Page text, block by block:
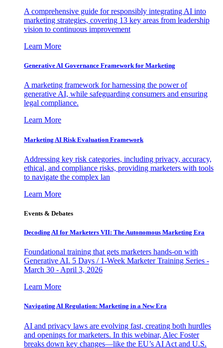
A comprehensive guide for responsibly integrating AI into
marketing strategies, covering 13 key areas from leadership
vision to continuous improvement
Learn More
Generative AI Governance Framework for Marketing
A marketing framework for harnessing the power of
generative AI, while safeguarding consumers and ensuring
legal compliance.
Learn More
Marketing AI Risk Evaluation Framework
Addressing key risk categories, including privacy, accuracy,
ethical, and compliance risks, providing marketers with tools
to navigate the complex lan
Learn More
Events & Debates
Decoding AI for Marketers VII: The Autonomous Marketing Era
Foundational training that gets marketers hands-on with
Generative AI. 5 Days / 1-Week Marketer Training Series -
March 30 - April 3, 2026
Learn More
Navigating AI Regulation: Marketing in a New Era
AI and privacy laws are evolving fast, creating both hurdles
and openings for marketers. In this webinar, Alec Foster
breaks down key changes—like the EU’s AI Act and U.S.